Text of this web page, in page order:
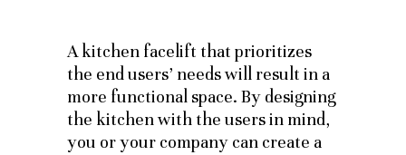
A kitchen facelift that prioritizes
the end users’ needs will result in a
more functional space. By designing
the kitchen with the users in mind,
you or your company can create a